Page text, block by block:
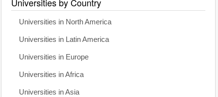
Universities in North America
Universities in Latin America
Universities in Europe
Universities in Africa
Universities in Asia